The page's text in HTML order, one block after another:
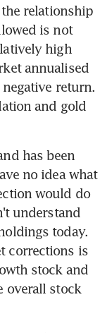
relationship
is not
high
annualised
return.
and gold
has been
no idea what
would do
understand
today.
corrections is
stock and
overall stock